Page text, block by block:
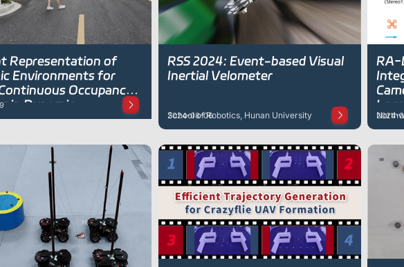
Representation of
Environments for
Occupancy
in Dynamic
Using Particles
RSS 2024: Event-based Visual
Inertial Velometer
School of Robotics, Hunan University
2024-08-06
RA-
2024-